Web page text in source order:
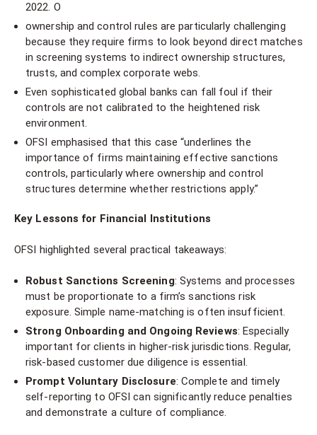
2022. O
ownership and control rules are particularly challenging
because they require firms to look beyond direct matches
in screening systems to indirect ownership structures,
trusts, and complex corporate webs.
Even sophisticated global banks can fall foul if their
controls are not calibrated to the heightened risk
environment.
OFSI emphasised that this case “underlines the
importance of firms maintaining effective sanctions
controls, particularly where ownership and control
structures determine whether restrictions apply.”
Key Lessons for Financial Institutions
OFSI highlighted several practical takeaways:
Robust Sanctions Screening: Systems and processes
must be proportionate to a firm’s sanctions risk
exposure. Simple name-matching is often insufficient.
Strong Onboarding and Ongoing Reviews: Especially
important for clients in higher-risk jurisdictions. Regular,
risk-based customer due diligence is essential.
Prompt Voluntary Disclosure: Complete and timely
self-reporting to OFSI can significantly reduce penalties
and demonstrate a culture of compliance.